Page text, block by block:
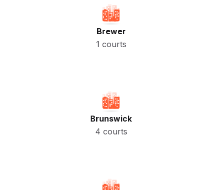
Brewer
1 courts
Brunswick
4 courts